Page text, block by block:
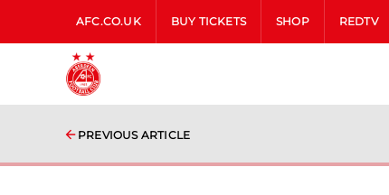
AFC.CO.UK BUY TICKETS SHOP REDTV
PREVIOUS ARTICLE